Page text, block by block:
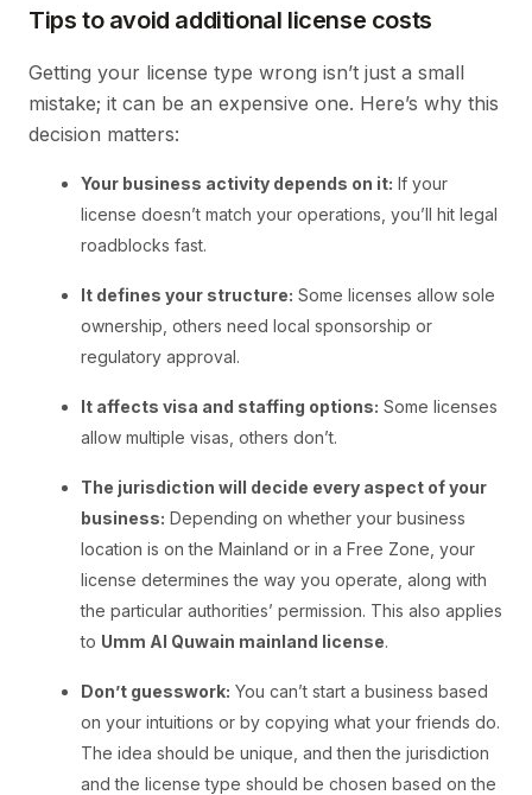
Tips to avoid additional license costs
Getting your license type wrong isn’t just a small
mistake; it can be an expensive one. Here’s why this
decision matters:
Your business activity depends on it: If your
license doesn’t match your operations, you’ll hit legal
roadblocks fast.
It defines your structure: Some licenses allow sole
ownership, others need local sponsorship or
regulatory approval.
It affects visa and staffing options: Some licenses
allow multiple visas, others don’t.
The jurisdiction will decide every aspect of your
business: Depending on whether your business
location is on the Mainland or in a Free Zone, your
license determines the way you operate, along with
the particular authorities’ permission. This also applies
to Umm Al Quwain mainland license.
Don’t guesswork: You can’t start a business based
on your intuitions or by copying what your friends do.
The idea should be unique, and then the jurisdiction
and the license type should be chosen based on the